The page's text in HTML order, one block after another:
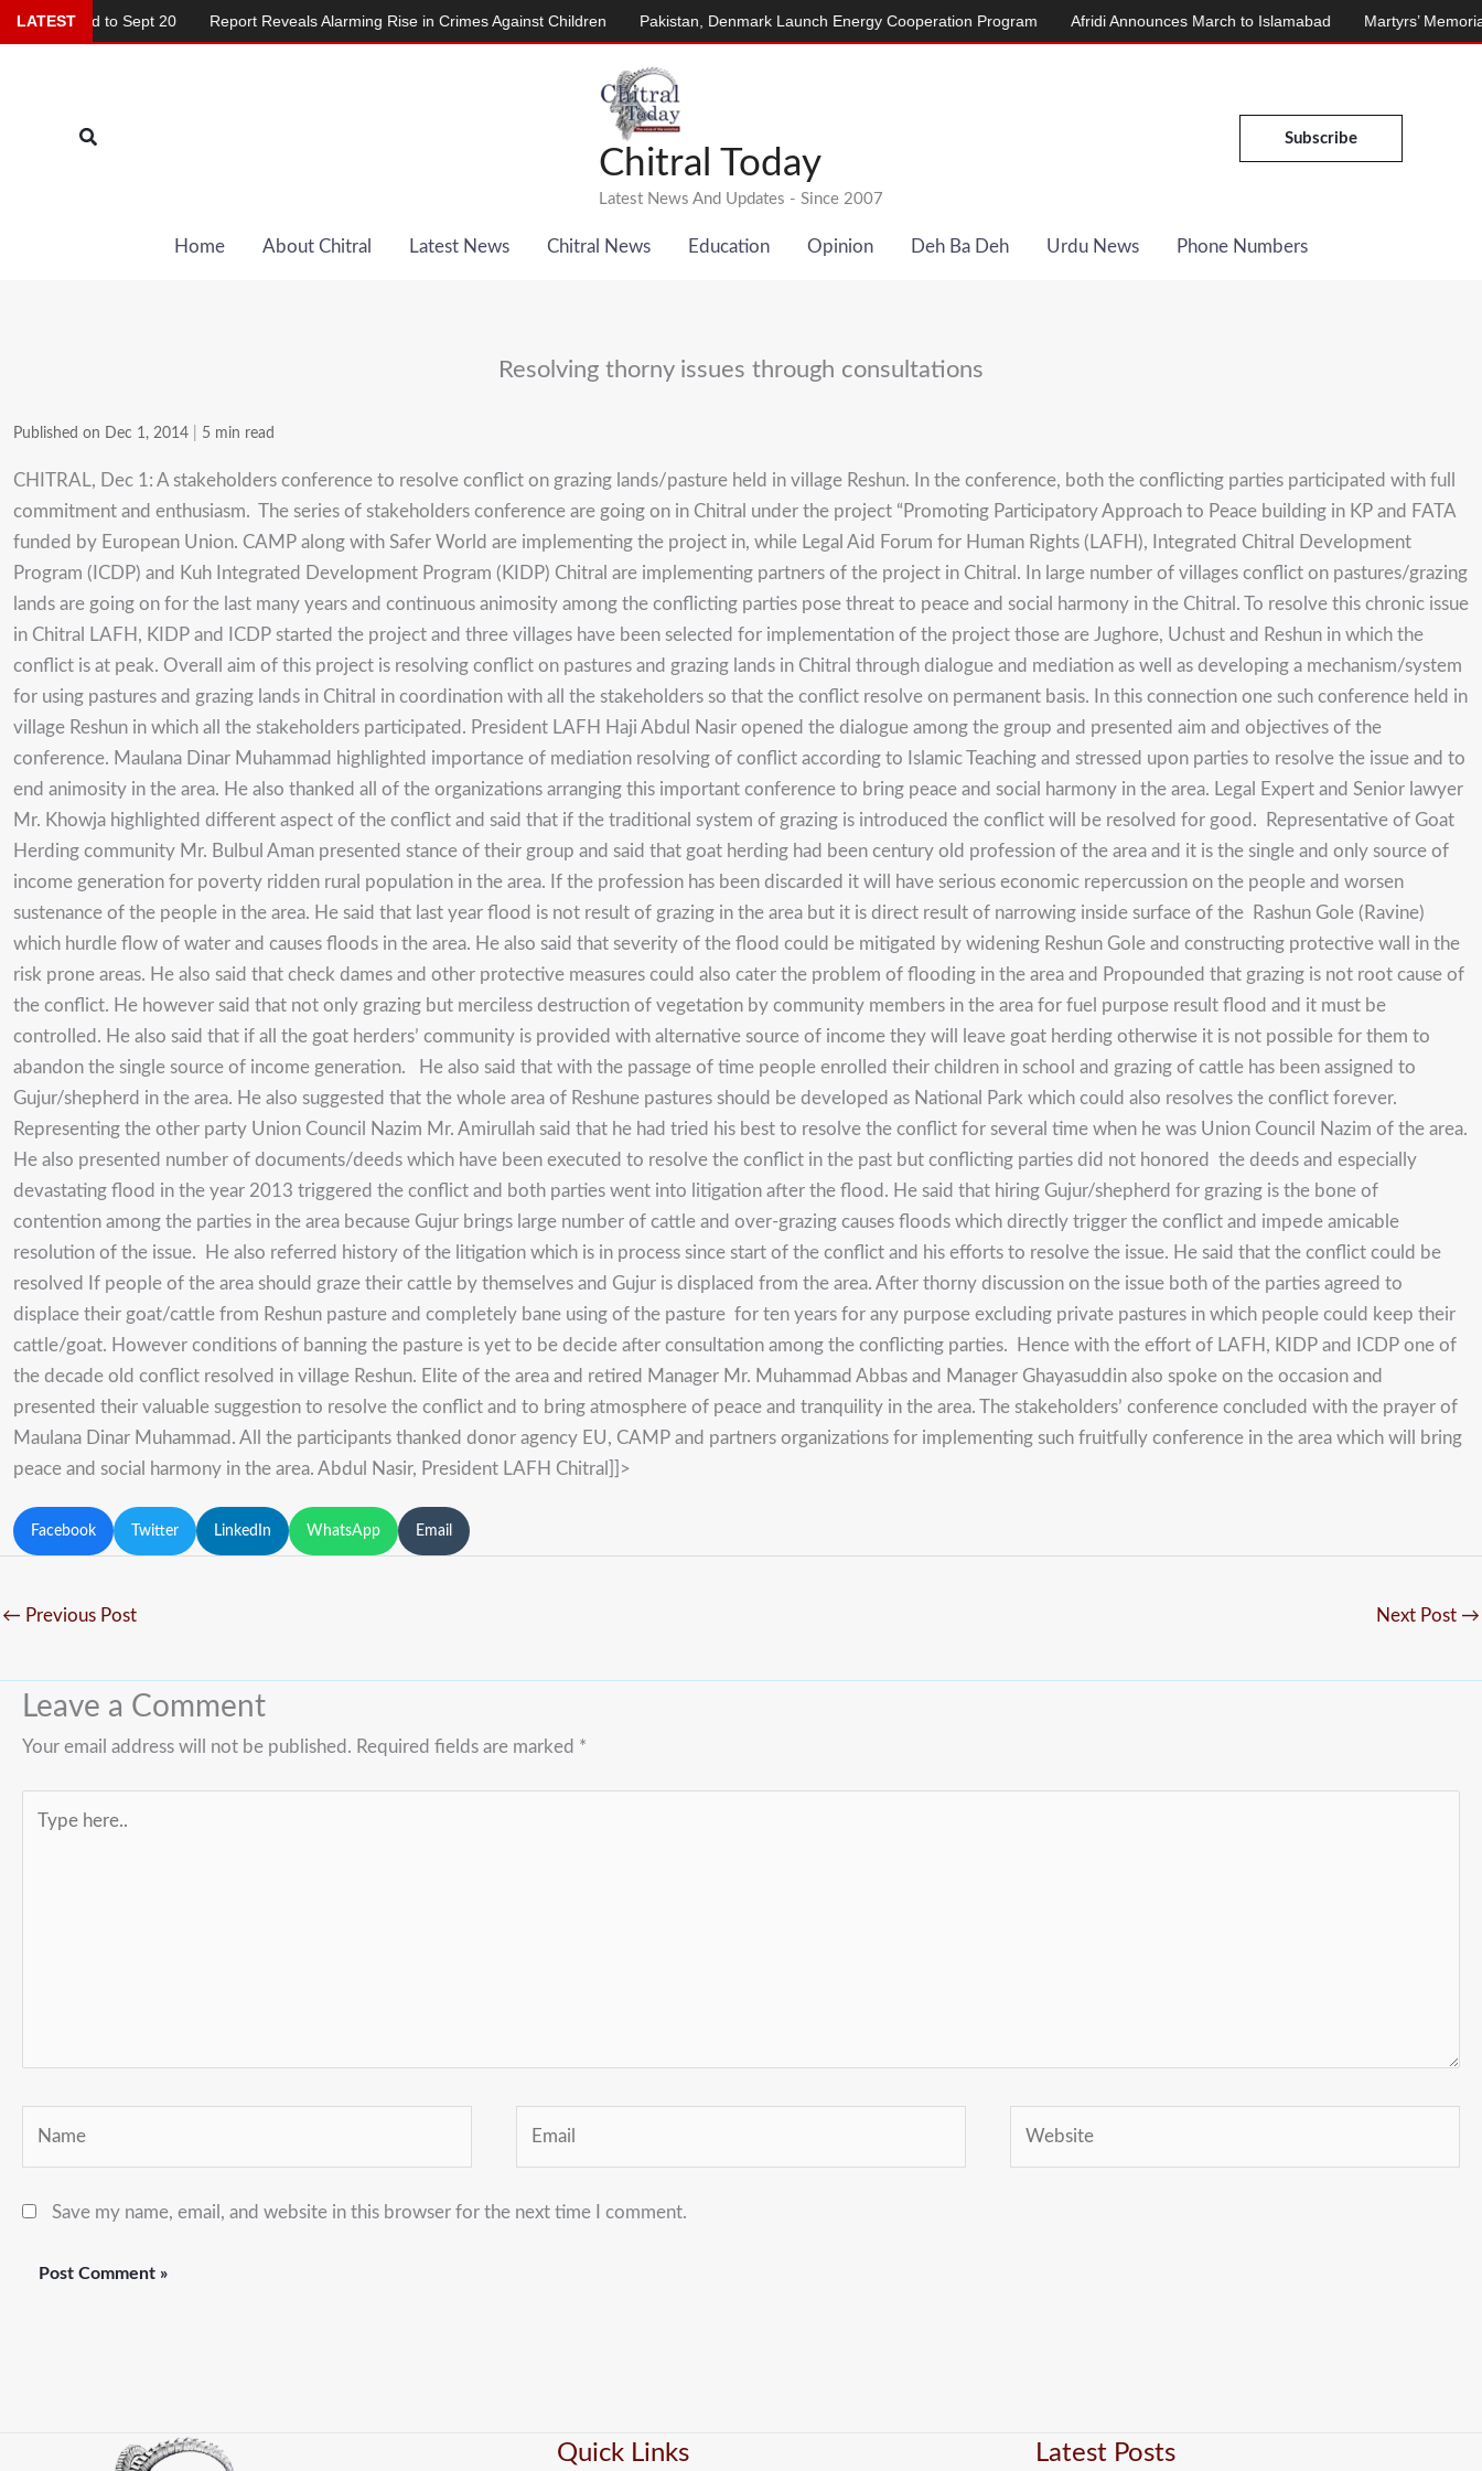
Skip
to
Search
Chitral Today
Latest News And Updates - Since 2007
Subscribe
Home About Chitral Latest News Chitral News Education Opinion Deh Ba Deh Urdu News Phone Numbers
Resolving thorny issues through consultations
Published on Dec 1, 2014 5 min read
CHITRAL, Dec 1: A stakeholders conference to resolve conflict on grazing lands/pasture held in village Reshun. In the conference, both the conflicting parties participated with full
commitment and enthusiasm. The series of stakeholders conference are going on in Chitral under the project “Promoting Participatory Approach to Peace building in KP and FATA
funded by European Union. CAMP along with Safer World are implementing the project in, while Legal Aid Forum for Human Rights (LAFH), Integrated Chitral Development
Program (ICDP) and Kuh Integrated Development Program (KIDP) Chitral are implementing partners of the project in Chitral. In large number of villages conflict on pastures/grazing
lands are going on for the last many years and continuous animosity among the conflicting parties pose threat to peace and social harmony in the Chitral. To resolve this chronic issue
in Chitral LAFH, KIDP and ICDP started the project and three villages have been selected for implementation of the project those are Jughore, Uchust and Reshun in which the
conflict is at peak. Overall aim of this project is resolving conflict on pastures and grazing lands in Chitral through dialogue and mediation as well as developing a mechanism/system
for using pastures and grazing lands in Chitral in coordination with all the stakeholders so that the conflict resolve on permanent basis. In this connection one such conference held in
village Reshun in which all the stakeholders participated. President LAFH Haji Abdul Nasir opened the dialogue among the group and presented aim and objectives of the
conference. Maulana Dinar Muhammad highlighted importance of mediation resolving of conflict according to Islamic Teaching and stressed upon parties to resolve the issue and to
end animosity in the area. He also thanked all of the organizations arranging this important conference to bring peace and social harmony in the area. Legal Expert and Senior lawyer
Mr. Khowja highlighted different aspect of the conflict and said that if the traditional system of grazing is introduced the conflict will be resolved for good. Representative of Goat
Herding community Mr. Bulbul Aman presented stance of their group and said that goat herding had been century old profession of the area and it is the single and only source of
income generation for poverty ridden rural population in the area. If the profession has been discarded it will have serious economic repercussion on the people and worsen
sustenance of the people in the area. He said that last year flood is not result of grazing in the area but it is direct result of narrowing inside surface of the Rashun Gole (Ravine)
which hurdle flow of water and causes floods in the area. He also said that severity of the flood could be mitigated by widening Reshun Gole and constructing protective wall in the
risk prone areas. He also said that check dames and other protective measures could also cater the problem of flooding in the area and Propounded that grazing is not root cause of
the conflict. He however said that not only grazing but merciless destruction of vegetation by community members in the area for fuel purpose result flood and it must be
controlled. He also said that if all the goat herders’ community is provided with alternative source of income they will leave goat herding otherwise it is not possible for them to
abandon the single source of income generation. He also said that with the passage of time people enrolled their children in school and grazing of cattle has been assigned to
Gujur/shepherd in the area. He also suggested that the whole area of Reshune pastures should be developed as National Park which could also resolves the conflict forever.
Representing the other party Union Council Nazim Mr. Amirullah said that he had tried his best to resolve the conflict for several time when he was Union Council Nazim of the area.
He also presented number of documents/deeds which have been executed to resolve the conflict in the past but conflicting parties did not honored the deeds and especially
devastating flood in the year 2013 triggered the conflict and both parties went into litigation after the flood. He said that hiring Gujur/shepherd for grazing is the bone of
contention among the parties in the area because Gujur brings large number of cattle and over-grazing causes floods which directly trigger the conflict and impede amicable
resolution of the issue. He also referred history of the litigation which is in process since start of the conflict and his efforts to resolve the issue. He said that the conflict could be
resolved If people of the area should graze their cattle by themselves and Gujur is displaced from the area. After thorny discussion on the issue both of the parties agreed to
displace their goat/cattle from Reshun pasture and completely bane using of the pasture for ten years for any purpose excluding private pastures in which people could keep their
cattle/goat. However conditions of banning the pasture is yet to be decide after consultation among the conflicting parties. Hence with the effort of LAFH, KIDP and ICDP one of
the decade old conflict resolved in village Reshun. Elite of the area and retired Manager Mr. Muhammad Abbas and Manager Ghayasuddin also spoke on the occasion and
presented their valuable suggestion to resolve the conflict and to bring atmosphere of peace and tranquility in the area. The stakeholders’ conference concluded with the prayer of
Maulana Dinar Muhammad. All the participants thanked donor agency EU, CAMP and partners organizations for implementing such fruitfully conference in the area which will bring
peace and social harmony in the area. Abdul Nasir, President LAFH Chitral]]>
Facebook Twitter LinkedIn WhatsApp Email
← Previous Post Next Post →
Leave a Comment
Your email address will not be published. Required fields are marked *
here..
Save my name, email, and website in this browser for the next time I comment.
Quick Links Latest Posts
LATEST
to Sept 20 Report Reveals Alarming Rise in Crimes Against Children Pakistan, Denmark Launch Energy Cooperation Program Afridi Announces March to Islamabad Martyrs’ Memorial